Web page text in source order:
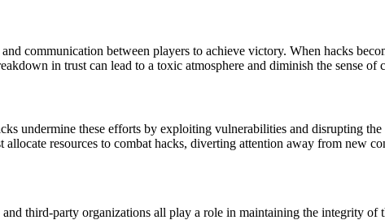
communication between players to achieve victory. When hacks
in trust can lead to a toxic atmosphere and diminish the sense of
undermine these efforts by exploiting vulnerabilities and disrupting
resources to combat hacks, diverting attention away from new
third-party organizations all play a role in maintaining the integrity of